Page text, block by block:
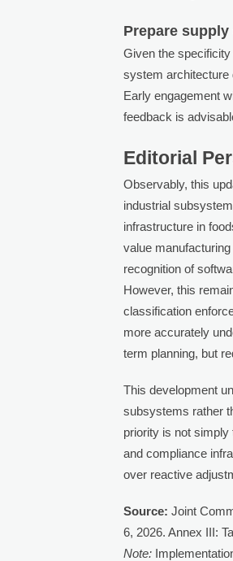
Prepare
Given the
system architecture
Early engagement
feedback is
Editorial
Observably, this
industrial
infrastructure in
value
recognition of
However, this
classification
more accurately
term planning, but
This development
subsystems rather
priority is not
and compliance
over reactive
Source: Joint
6, 2026. Annex III:
Note: